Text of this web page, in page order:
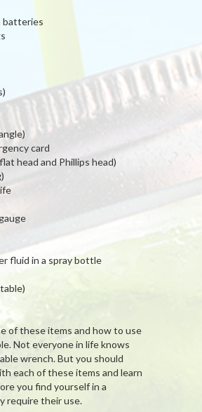
batteries
card
head and Phillips head)
fluid in a spray bottle
of these items and how to use
Not everyone in life knows
wrench. But you should
each of these items and learn
you find yourself in a
require their use.